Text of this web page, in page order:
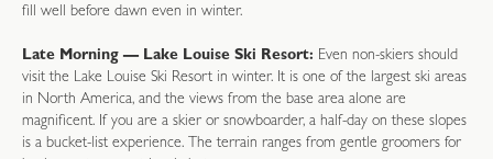
fill well before dawn even in winter.
Late Morning — Lake Louise Ski Resort: Even non-skiers should
visit the Lake Louise Ski Resort in winter. It is one of the largest ski areas
in North America, and the views from the base area alone are
magnificent. If you are a skier or snowboarder, a half-day on these slopes
is a bucket-list experience. The terrain ranges from gentle groomers for